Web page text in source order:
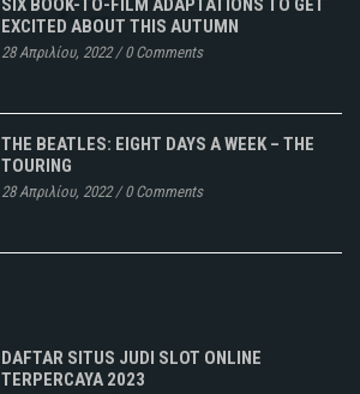
EXCITED ABOUT THIS AUTUMN
28 Απριλίου, 2022/0 Comments
THE BEATLES: EIGHT DAYS A WEEK – THE
TOURING
28 Απριλίου, 2022/0 Comments
DAFTAR SITUS JUDI SLOT ONLINE
TERPERCAYA 2023